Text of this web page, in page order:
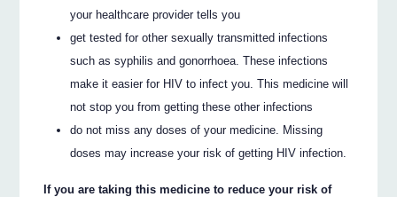
your healthcare provider tells you
get tested for other sexually transmitted infections
such as syphilis and gonorrhoea. These infections
make it easier for HIV to infect you. This medicine will
not stop you from getting these other infections
do not miss any doses of your medicine. Missing
doses may increase your risk of getting HIV infection.
If you are taking this medicine to reduce your risk of